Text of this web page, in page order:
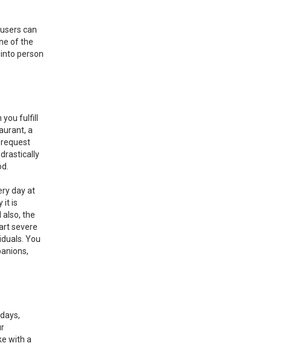
can
of the
person
fulfill
a
day at
it is
also, the
severe
You
with a